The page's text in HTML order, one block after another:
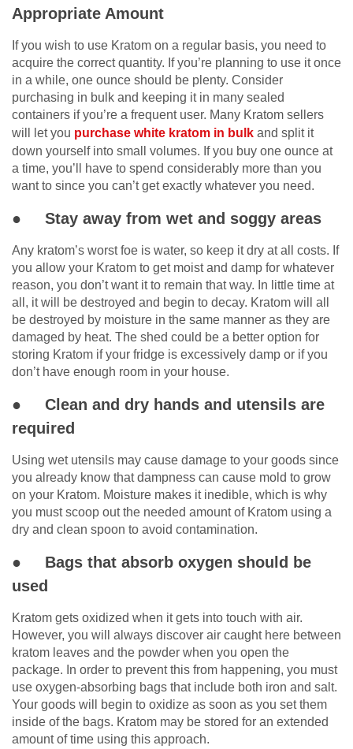
Appropriate Amount
If you wish to use Kratom on a regular basis, you need to
acquire the correct quantity. If you’re planning to use it once
in a while, one ounce should be plenty. Consider
purchasing in bulk and keeping it in many sealed
containers if you’re a frequent user. Many Kratom sellers
will let you purchase white kratom in bulk and split it
down yourself into small volumes. If you buy one ounce at
a time, you’ll have to spend considerably more than you
want to since you can’t get exactly whatever you need.
● Stay away from wet and soggy areas
Any kratom’s worst foe is water, so keep it dry at all costs. If
you allow your Kratom to get moist and damp for whatever
reason, you don’t want it to remain that way. In little time at
all, it will be destroyed and begin to decay. Kratom will all
be destroyed by moisture in the same manner as they are
damaged by heat. The shed could be a better option for
storing Kratom if your fridge is excessively damp or if you
don’t have enough room in your house.
● Clean and dry hands and utensils are
required
Using wet utensils may cause damage to your goods since
you already know that dampness can cause mold to grow
on your Kratom. Moisture makes it inedible, which is why
you must scoop out the needed amount of Kratom using a
dry and clean spoon to avoid contamination.
● Bags that absorb oxygen should be
used
Kratom gets oxidized when it gets into touch with air.
However, you will always discover air caught here between
kratom leaves and the powder when you open the
package. In order to prevent this from happening, you must
use oxygen-absorbing bags that include both iron and salt.
Your goods will begin to oxidize as soon as you set them
inside of the bags. Kratom may be stored for an extended
amount of time using this approach.